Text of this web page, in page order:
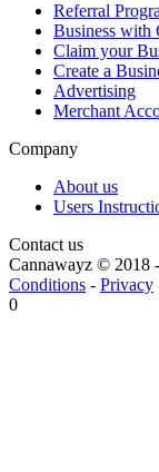
Referral
Business with
Claim your
Create a
Advertising
Merchant
Company
About us
Users
Contact us
Cannawayz © 2018 -
Conditions - Privacy
0